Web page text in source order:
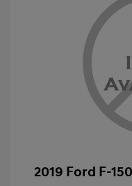
2019 Ford F-